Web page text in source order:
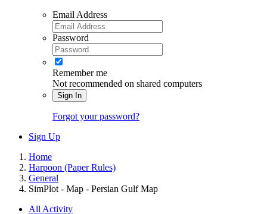
Email Address
Password
Remember me
Not recommended on shared computers
Sign In
Forgot your password?
Sign Up
Home
Harpoon (Paper Rules)
General
SimPlot - Map - Persian Gulf Map
All Activity